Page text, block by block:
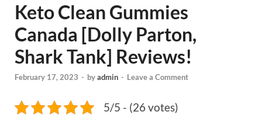
Keto Clean Gummies
Canada [Dolly Parton,
Shark Tank] Reviews!
February 17, 2023 - byadmin - Leave a Comment
5/5 - (26 votes)